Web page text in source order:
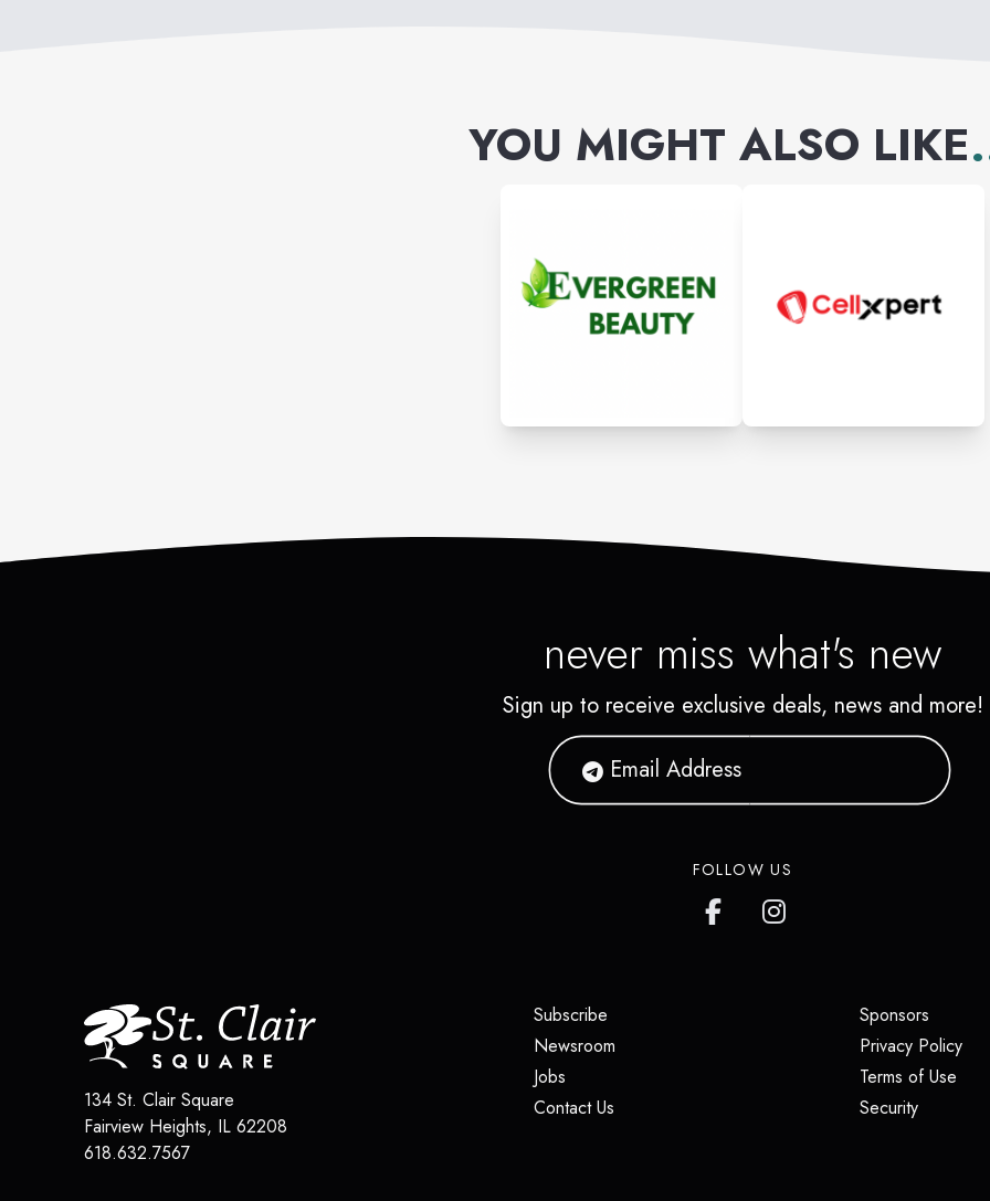
YOU MIGHT ALSO LIKE
never miss what's new
Sign up to receive exclusive deals, news and more!
FOLLOW US
134 St. Clair Square
Fairview Heights, IL 62208
618.632.7567
Subscribe
Newsroom
Jobs
Contact Us
Sponsors(opens
Privacy Policy
Terms of Use
Security(opens in